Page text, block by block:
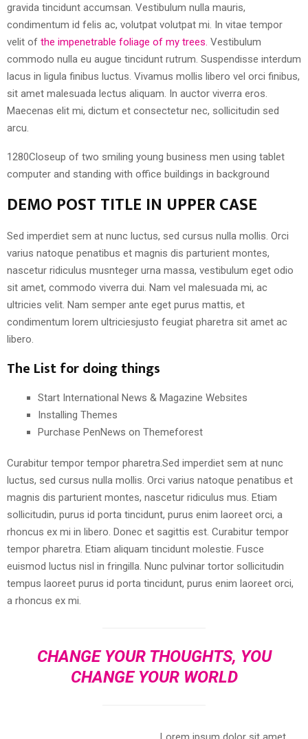
gravida tincidunt accumsan. Vestibulum nulla mauris,
condimentum id felis ac, volutpat volutpat mi. In vitae tempor
velit of the impenetrable foliage of my trees. Vestibulum
commodo nulla eu augue tincidunt rutrum. Suspendisse interdum
lacus in ligula finibus luctus. Vivamus mollis libero vel orci finibus,
sit amet malesuada lectus aliquam. In auctor viverra eros.
Maecenas elit mi, dictum et consectetur nec, sollicitudin sed
arcu.
1280Closeup of two smiling young business men using tablet
computer and standing with office buildings in background
DEMO POST TITLE IN UPPER CASE
Sed imperdiet sem at nunc luctus, sed cursus nulla mollis. Orci
varius natoque penatibus et magnis dis parturient montes,
nascetur ridiculus musnteger urna massa, vestibulum eget odio
sit amet, commodo viverra dui. Nam vel malesuada mi, ac
ultricies velit. Nam semper ante eget purus mattis, et
condimentum lorem ultriciesjusto feugiat pharetra sit amet ac
libero.
The List for doing things
Start International News & Magazine Websites
Installing Themes
Purchase PenNews on Themeforest
Curabitur tempor tempor pharetra.Sed imperdiet sem at nunc
luctus, sed cursus nulla mollis. Orci varius natoque penatibus et
magnis dis parturient montes, nascetur ridiculus mus. Etiam
sollicitudin, purus id porta tincidunt, purus enim laoreet orci, a
rhoncus ex mi in libero. Donec et sagittis est. Curabitur tempor
tempor pharetra. Etiam aliquam tincidunt molestie. Fusce
euismod luctus nisl in fringilla. Nunc pulvinar tortor sollicitudin
tempus laoreet purus id porta tincidunt, purus enim laoreet orci,
a rhoncus ex mi.
CHANGE YOUR THOUGHTS, YOU
CHANGE YOUR WORLD